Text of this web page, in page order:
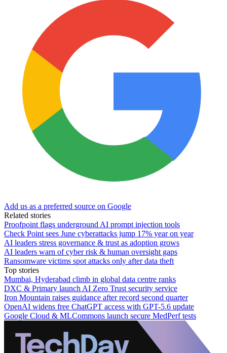
Add us as a preferred source on Google
Related stories
Proofpoint flags underground AI prompt injection tools
Check Point sees June cyberattacks jump 17% year on year
AI leaders stress governance & trust as adoption grows
AI leaders warn of cyber risk & human oversight gaps
Ransomware victims spot attacks only after data theft
Top stories
Mumbai, Hyderabad climb in global data centre ranks
DXC & Primary launch AI Zero Trust security service
Iron Mountain raises guidance after record second quarter
OpenAI widens free ChatGPT access with GPT-5.6 update
Google Cloud & MLCommons launch secure MedPerf tests